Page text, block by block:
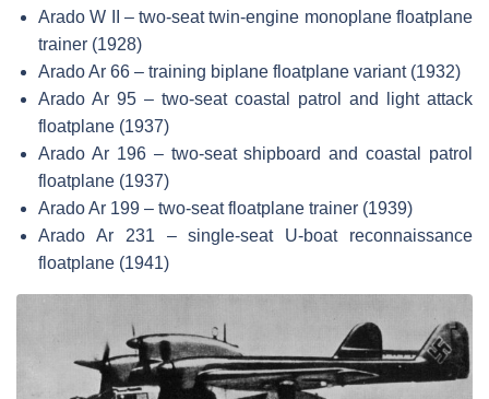
Arado W II – two-seat twin-engine monoplane floatplane
trainer (1928)
Arado Ar 66 – training biplane floatplane variant (1932)
Arado Ar 95 – two-seat coastal patrol and light attack
floatplane (1937)
Arado Ar 196 – two-seat shipboard and coastal patrol
floatplane (1937)
Arado Ar 199 – two-seat floatplane trainer (1939)
Arado Ar 231 – single-seat U-boat reconnaissance
floatplane (1941)